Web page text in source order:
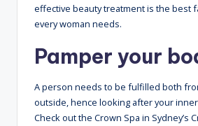
effective beauty treatment is the best
every woman needs.
Pamper your
A person needs to be fulfilled both
outside, hence looking after your
Check out the Crown Spa in Sydney’s